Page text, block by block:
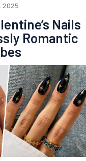
2025
Nails
Romantic